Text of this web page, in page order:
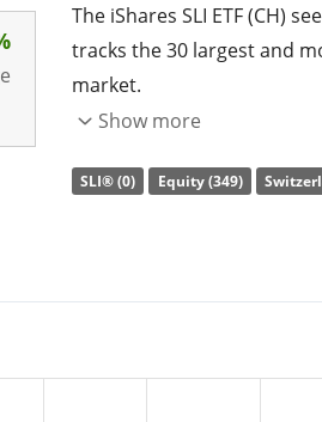
The iShares SLI ETF (CH)
tracks the 30 largest and
market.
replicates the
The iShares SLI ETF (CH) is
Show more
SLI® (0) Equity (349)